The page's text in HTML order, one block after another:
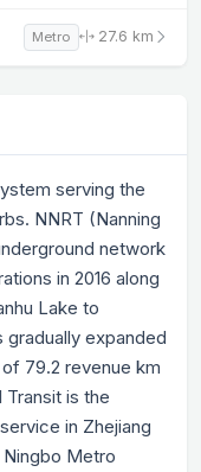
Metro 27.6 km
serving the
NNRT (Nanning
network
in 2016 along
Lake to
gradually expanded
79.2 revenue km
is the
in Zhejiang
Metro